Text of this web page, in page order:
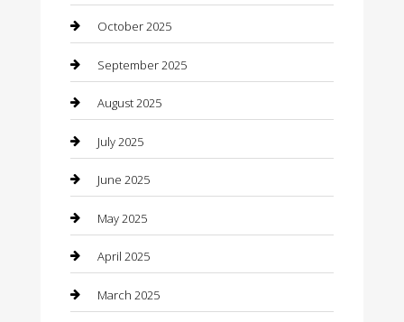
cannabis
Canopy
Car Dealerships
Car Rental Agency
Car Wash
Careers and Recruitment
Carpet Cleaning
Casino
October 2025
September 2025
August 2025
July 2025
June 2025
May 2025
April 2025
March 2025